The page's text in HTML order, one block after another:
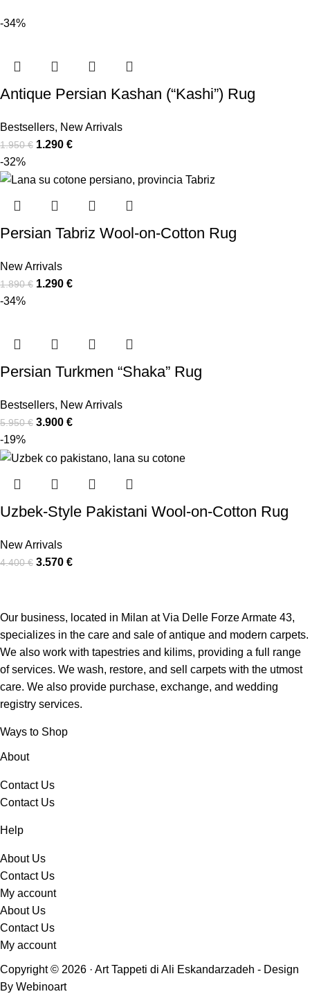
-34%
Antique Persian Kashan (“Kashi”) Rug
Bestsellers, New Arrivals
1.950€ 1.290 €
-32%
Persian Tabriz Wool-on-Cotton Rug
New Arrivals
1.890€ 1.290 €
-34%
Persian Turkmen “Shaka” Rug
Bestsellers, New Arrivals
5.950€ 3.900 €
-19%
Uzbek-Style Pakistani Wool-on-Cotton Rug
New Arrivals
4.400€ 3.570 €
Our business, located in Milan at Via Delle Forze Armate 43,
specializes in the care and sale of antique and modern carpets.
We also work with tapestries and kilims, providing a full range
of services. We wash, restore, and sell carpets with the utmost
care. We also provide purchase, exchange, and wedding
registry services.
Ways to Shop
About
Contact Us
Contact Us
Help
About Us
Contact Us
My account
About Us
Contact Us
My account
Copyright © 2026 · Art Tappeti di Ali Eskandarzadeh - Design
By Webinoart